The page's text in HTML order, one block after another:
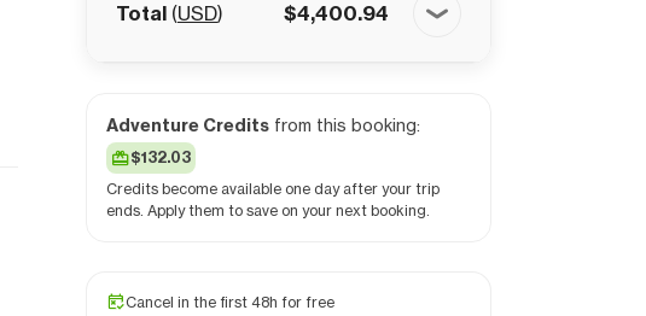
Total (USD) $4,400.94
Adventure Credits from this booking:
$132.03
Credits become available one day after your trip
ends. Apply them to save on your next booking.
Cancel in the first 48h for free